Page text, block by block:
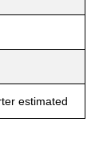
estimated